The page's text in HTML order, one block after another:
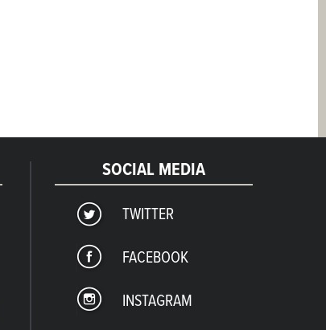
SOCIAL MEDIA
TWITTER
FACEBOOK
INSTAGRAM